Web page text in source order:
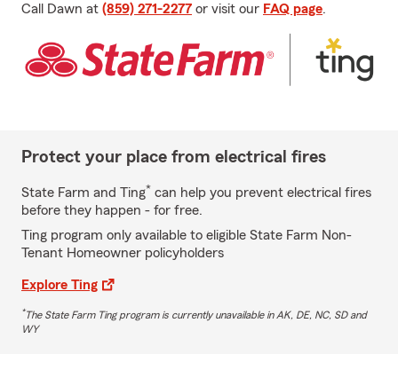
Call Dawn at (859) 271-2277 or visit our FAQ page.
Protect your place from electrical fires
State Farm and Ting* can help you prevent electrical fires
before they happen - for free.
Ting program only available to eligible State Farm Non-
Tenant Homeowner policyholders
Explore Ting
*The State Farm Ting program is currently unavailable in AK, DE, NC, SD and
WY